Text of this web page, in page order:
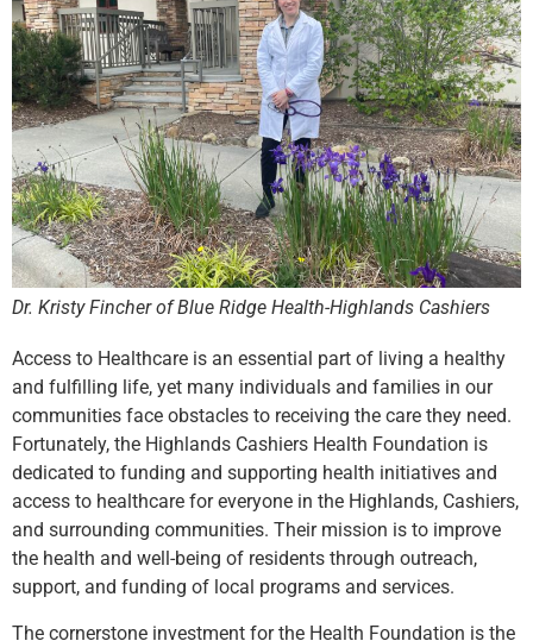
Dr. Kristy Fincher of Blue Ridge Health-Highlands Cashiers
Access to Healthcare is an essential part of living a healthy
and fulfilling life, yet many individuals and families in our
communities face obstacles to receiving the care they need.
Fortunately, the Highlands Cashiers Health Foundation is
dedicated to funding and supporting health initiatives and
access to healthcare for everyone in the Highlands, Cashiers,
and surrounding communities. Their mission is to improve
the health and well-being of residents through outreach,
support, and funding of local programs and services.
The cornerstone investment for the Health Foundation is the